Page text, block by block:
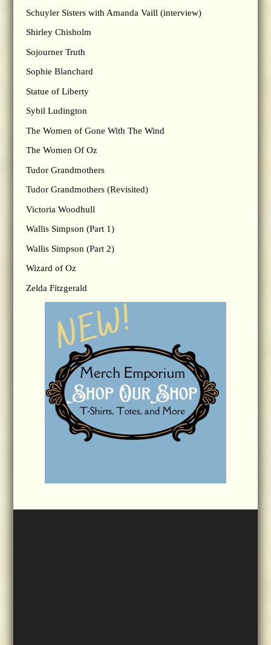
Schuyler Sisters with Amanda Vaill (interview)
Shirley Chisholm
Sojourner Truth
Sophie Blanchard
Statue of Liberty
Sybil Ludington
The Women of Gone With The Wind
The Women Of Oz
Tudor Grandmothers
Tudor Grandmothers (Revisited)
Victoria Woodhull
Wallis Simpson (Part 1)
Wallis Simpson (Part 2)
Wizard of Oz
Zelda Fitzgerald